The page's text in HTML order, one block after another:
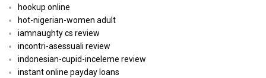
hookup online
hot-nigerian-women adult
iamnaughty cs review
incontri-asessuali review
indonesian-cupid-inceleme review
instant online payday loans